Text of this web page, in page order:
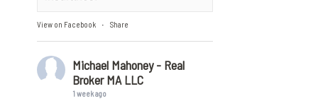
View on Facebook · Share
Michael Mahoney - Real
Broker MA LLC
1 week ago